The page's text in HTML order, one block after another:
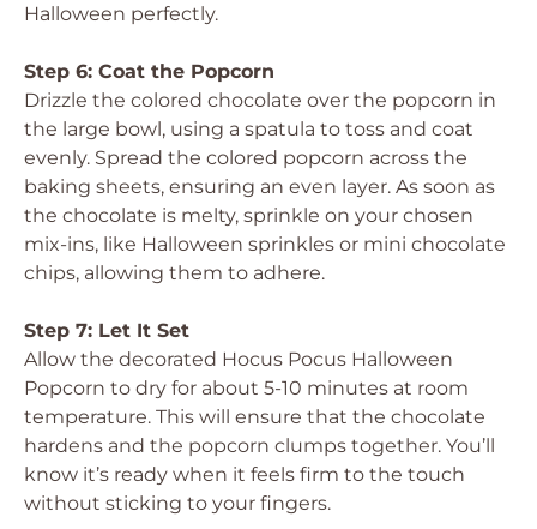
Halloween perfectly.
Step 6: Coat the Popcorn
Drizzle the colored chocolate over the popcorn in
the large bowl, using a spatula to toss and coat
evenly. Spread the colored popcorn across the
baking sheets, ensuring an even layer. As soon as
the chocolate is melty, sprinkle on your chosen
mix-ins, like Halloween sprinkles or mini chocolate
chips, allowing them to adhere.
Step 7: Let It Set
Allow the decorated Hocus Pocus Halloween
Popcorn to dry for about 5-10 minutes at room
temperature. This will ensure that the chocolate
hardens and the popcorn clumps together. You’ll
know it’s ready when it feels firm to the touch
without sticking to your fingers.